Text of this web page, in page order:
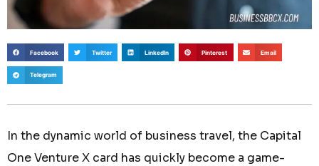
Facebook Twitter LinkedIn Pinterest Email
Telegram
In the dynamic world of business travel, the Capital
One Venture X card has quickly become a game-